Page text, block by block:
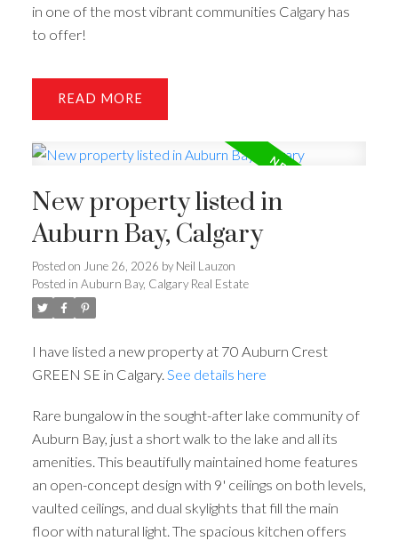
in one of the most vibrant communities Calgary has
to offer!
READ
New property listed in
Auburn Bay, Calgary
Posted on June 26, 2026 by Neil Lauzon
Posted in Auburn Bay, Calgary Real Estate
I have listed a new property at 70 Auburn Crest
GREEN SE in Calgary. See details here
Rare bungalow in the sought-after lake community of
Auburn Bay, just a short walk to the lake and all its
amenities. This beautifully maintained home features
an open-concept design with 9' ceilings on both levels,
vaulted ceilings, and dual skylights that fill the main
floor with natural light. The spacious kitchen offers